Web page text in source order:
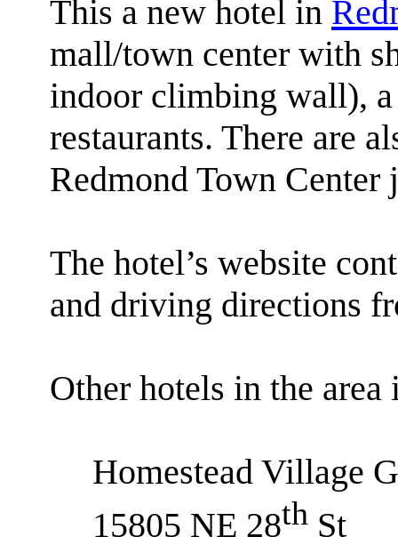
This a new hotel in
mall/town center with
indoor climbing wall), a
restaurants. There are
Redmond Town
The hotel’s website
and driving directions
Other hotels in the area
Homestead Village
15805 NE 28th St